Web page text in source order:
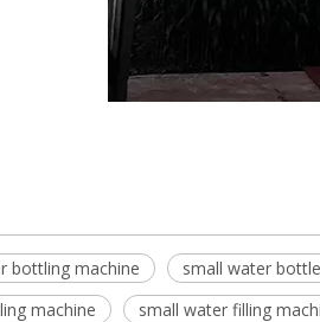
bottling machine small water
machine
small water filling